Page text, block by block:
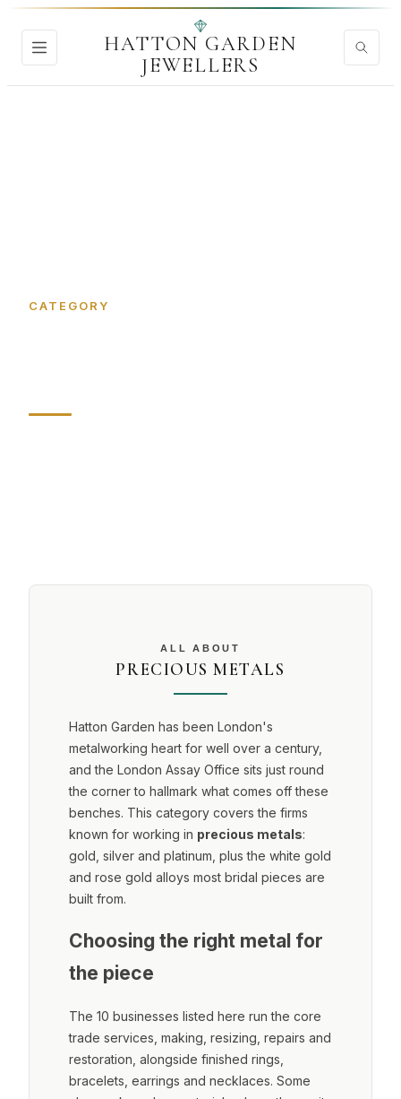
HATTON GARDEN
JEWELLERS
CATEGORY
ALL ABOUT
PRECIOUS METALS
Hatton Garden has been London's
metalworking heart for well over a century,
and the London Assay Office sits just round
the corner to hallmark what comes off these
benches. This category covers the firms
known for working in precious metals:
gold, silver and platinum, plus the white gold
and rose gold alloys most bridal pieces are
built from.
Choosing the right metal for
the piece
The 10 businesses listed here run the core
trade services, making, resizing, repairs and
restoration, alongside finished rings,
bracelets, earrings and necklaces. Some